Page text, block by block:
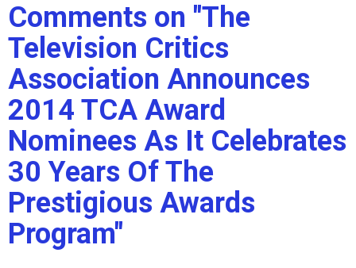
Comments on "The
Television Critics
Association Announces
2014 TCA Award
Nominees As It Celebrates
30 Years Of The
Prestigious Awards
Program"